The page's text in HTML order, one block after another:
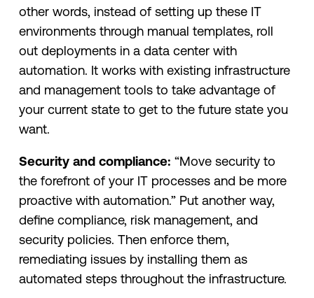
other words, instead of setting up these IT
environments through manual templates, roll
out deployments in a data center with
automation. It works with existing infrastructure
and management tools to take advantage of
your current state to get to the future state you
want.
Security and compliance: “Move security to
the forefront of your IT processes and be more
proactive with automation.” Put another way,
define compliance, risk management, and
security policies. Then enforce them,
remediating issues by installing them as
automated steps throughout the infrastructure.